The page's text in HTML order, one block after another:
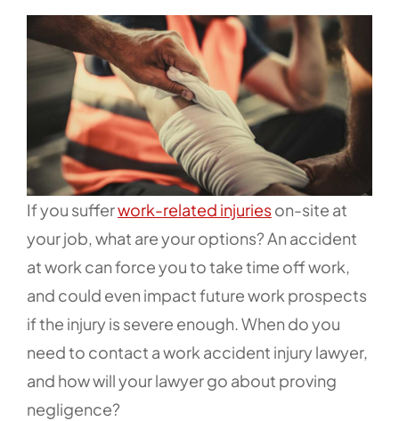
If you sufferwork-related injurieson-site at
your job, what are your options? An accident
at work can force you to take time off work,
and could even impact future work prospects
if the injury is severe enough. When do you
need to contact a work accident injury lawyer,
and how will your lawyer go about proving
negligence?